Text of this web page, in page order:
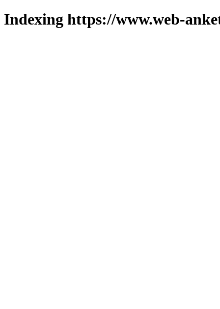
Indexing https://www.web-